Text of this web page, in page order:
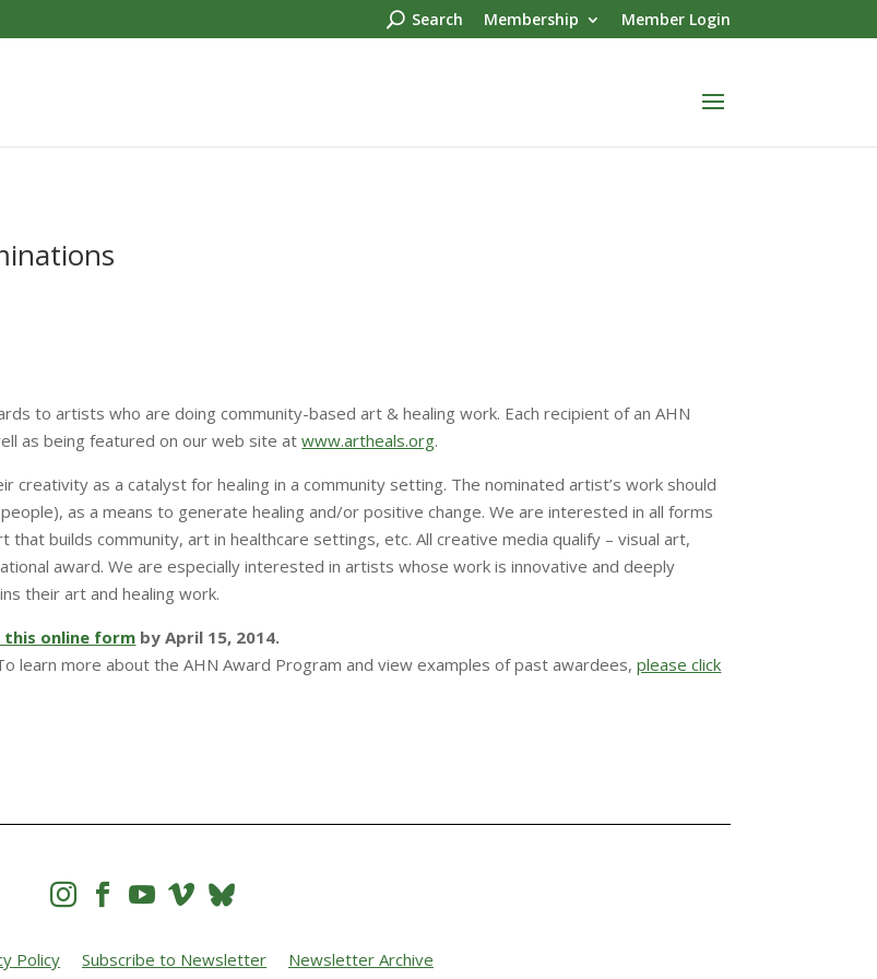
Search Membership Member Login
to artists who are doing community-based art & healing work. Each recipient of an AHN
as being featured on our web site atwww.artheals.org.
as a catalyst for healing in a community setting. The nominated artist’s work should
as a means to generate healing and/or positive change. We are interested in all forms
builds community, art in healthcare settings, etc. All creative media qualify – visual art,
award. We are especially interested in artists whose work is innovative and deeply
their art and healing work.
this online form by April 15, 2014.
learn more about the AHN Award Program and view examples of past awardees,please click
   
Policy Subscribe to Newsletter Newsletter Archive